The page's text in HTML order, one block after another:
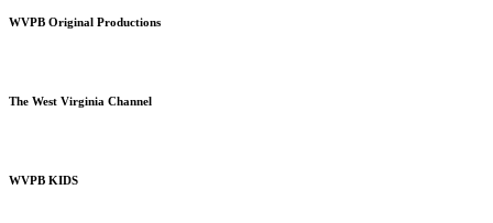
WVPB Original Productions
The West Virginia Channel
WVPB KIDS